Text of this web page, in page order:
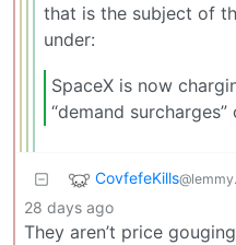
that is the subject of
under:
SpaceX is now
“demand
CovfefeKills
28 days ago
They aren’t price